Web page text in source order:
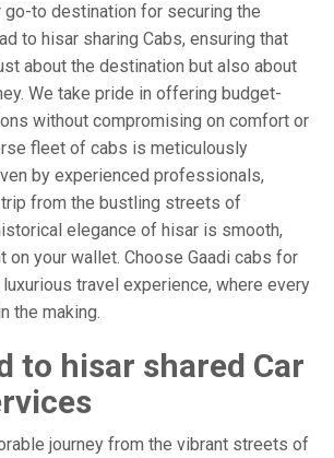
go-to destination for securing the
to hisar sharing Cabs, ensuring that
about the destination but also about
We take pride in offering budget-
without compromising on comfort or
fleet of cabs is meticulously
by experienced professionals,
from the bustling streets of
elegance of hisar is smooth,
on your wallet. Choose Gaadi cabs for
travel experience, where every
the making.
to hisar shared Car
journey from the vibrant streets of